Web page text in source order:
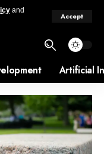
and
Accept
Artificial